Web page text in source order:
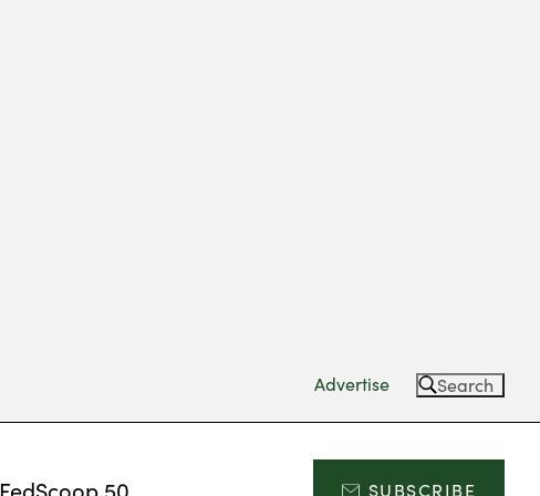
Advertise Search
FedScoop 50 SUBSCRIBE